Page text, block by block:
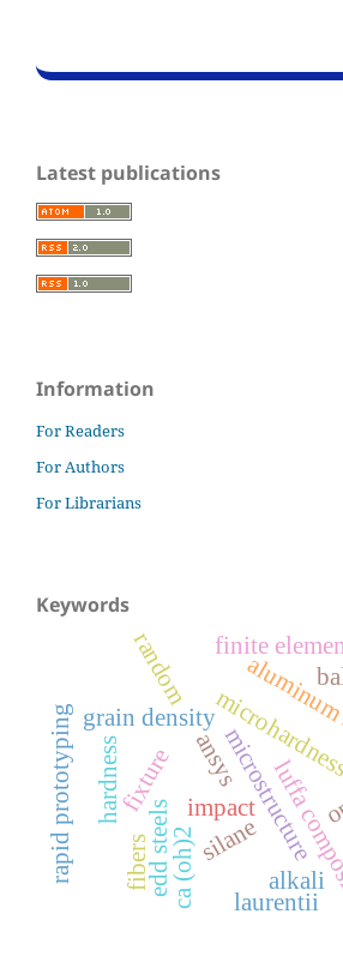
Latest publications
Information
For Readers
For Authors
For Librarians
Keywords
edd steels microstructure
grain density
luffa
alkali
ca (oh)2silane
fixture ansys
finite
hardness impact
laurentii
fibers
random
rapid prototyping